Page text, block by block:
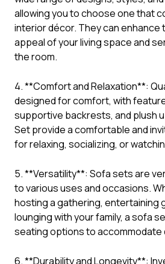
allowing you to choose one that
interior décor. They can
appeal of your living space and
the room.
4. **Comfort and Relaxation**:
designed for comfort, with
supportive backrests, and plush
Set provide a comfortable and
for relaxing, socializing, or
5. **Versatility**: Sofa sets are
to various uses and occasions.
hosting a gathering, entertaining
lounging with your family, a sofa
seating options to
6. **Durability and Longevity**: